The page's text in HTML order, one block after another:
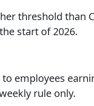
threshold than
start of 2026.
employees
rule only.